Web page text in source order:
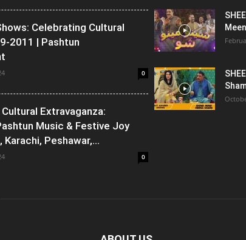
Celebrating Cultural
2011 | Pashtun
0
Cultural Extravaganza:
Music & Festive Joy
Peshawar,...
0